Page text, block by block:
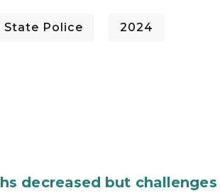
State Police 2024
decreased but challenges